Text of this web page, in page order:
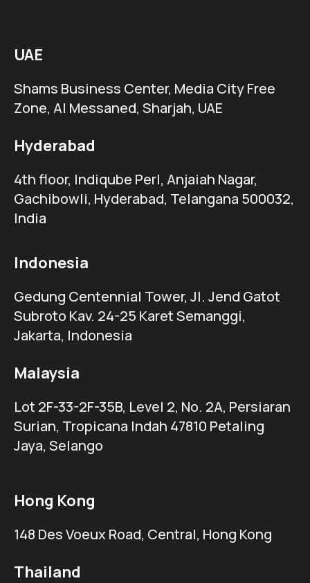
UAE
Shams Business Center, Media City Free
Zone, Al Messaned, Sharjah, UAE
Hyderabad
4th floor, Indiqube Perl, Anjaiah Nagar,
Gachibowli, Hyderabad, Telangana 500032,
India
Indonesia
Gedung Centennial Tower, Jl. Jend Gatot
Subroto Kav. 24-25 Karet Semanggi,
Jakarta, Indonesia
Malaysia
Lot 2F-33-2F-35B, Level 2, No. 2A, Persiaran
Surian, Tropicana Indah 47810 Petaling
Jaya, Selango
Hong Kong
148 Des Voeux Road, Central, Hong Kong
Thailand